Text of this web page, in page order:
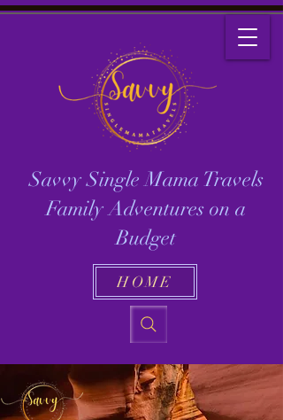
Savvy Single Mama Travels
Family Adventures on a
Budget
HOME